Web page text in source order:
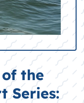
the
Series: